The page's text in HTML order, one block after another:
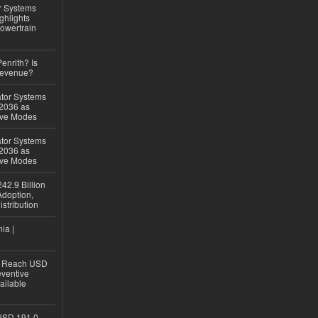
Systems
Is
Systems
as
Modes
Systems
as
Modes
Billion
|
USD